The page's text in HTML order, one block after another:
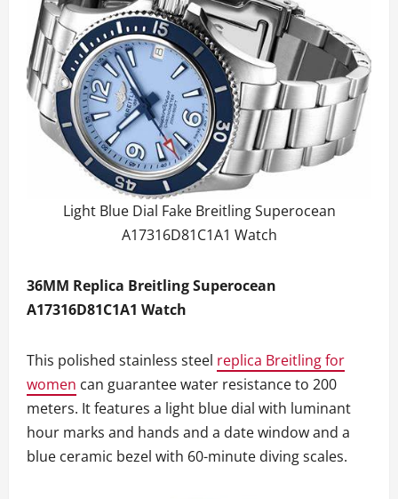
Light Blue Dial Fake Breitling Superocean
A17316D81C1A1 Watch
36MM Replica Breitling Superocean
A17316D81C1A1 Watch
This polished stainless steel replica Breitling for
women can guarantee water resistance to 200
meters. It features a light blue dial with luminant
hour marks and hands and a date window and a
blue ceramic bezel with 60-minute diving scales.